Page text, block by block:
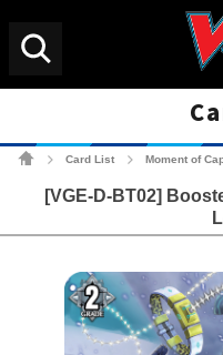
Card List Moment of
[VGE-D-BT02]